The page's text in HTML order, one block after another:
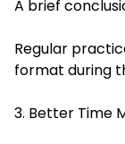
A brief
Regular
format during
3. Better Time